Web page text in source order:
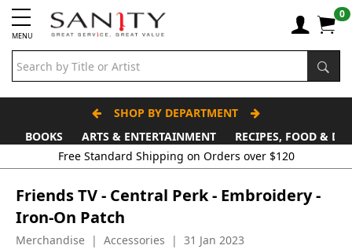
MENU
0
SHOP BY DEPARTMENT
BOOKS
ARTS & ENTERTAINMENT
RECIPES, FOOD &
Free Standard Shipping on Orders over $120
Friends TV - Central Perk - Embroidery -
Iron-On Patch
Merchandise | Accessories | 31 Jan 2023